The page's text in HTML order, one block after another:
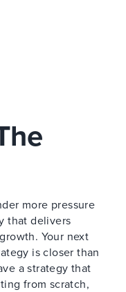
more pressure
that delivers
Your next
is closer than
a strategy that
from scratch,